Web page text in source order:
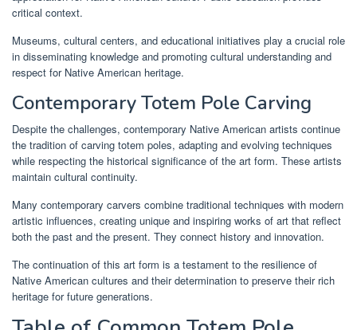
critical context.
Museums, cultural centers, and educational initiatives play a crucial role
in disseminating knowledge and promoting cultural understanding and
respect for Native American heritage.
Contemporary Totem Pole Carving
Despite the challenges, contemporary Native American artists continue
the tradition of carving totem poles, adapting and evolving techniques
while respecting the historical significance of the art form. These artists
maintain cultural continuity.
Many contemporary carvers combine traditional techniques with modern
artistic influences, creating unique and inspiring works of art that reflect
both the past and the present. They connect history and innovation.
The continuation of this art form is a testament to the resilience of
Native American cultures and their determination to preserve their rich
heritage for future generations.